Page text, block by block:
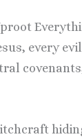
every